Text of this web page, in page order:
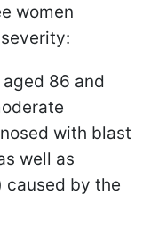
women
86 and
with blast
well as
caused by the